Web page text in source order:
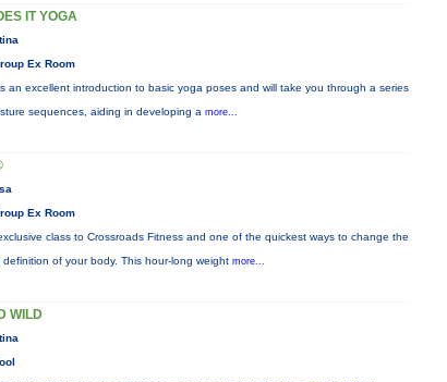
IT YOGA
Ex Room
an excellent introduction to basic yoga poses and will take you through a series
sequences, aiding in developing a more...
Ex Room
class to Crossroads Fitness and one of the quickest ways to change the
of your body. This hour-long weight more...
WILD